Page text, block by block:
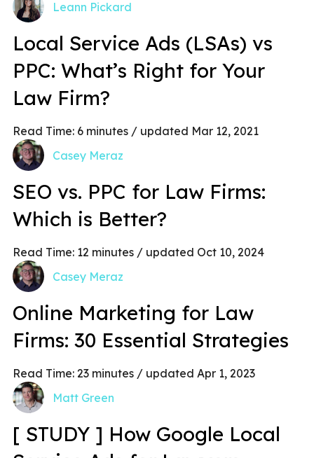
Leann Pickard
Local Service Ads (LSAs) vs
PPC: What’s Right for Your
Law Firm?
Read Time: 6 minutes/ updated Mar 12, 2021
Casey Meraz
SEO vs. PPC for Law Firms:
Which is Better?
Read Time: 12 minutes/ updated Oct 10, 2024
Casey Meraz
Online Marketing for Law
Firms: 30 Essential Strategies
Read Time: 23 minutes/ updated Apr 1, 2023
Matt Green
[ STUDY ] How Google Local